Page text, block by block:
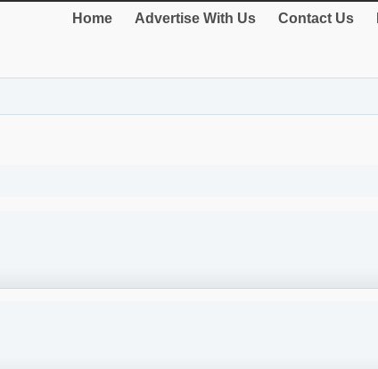
Home Advertise With Us Contact Us